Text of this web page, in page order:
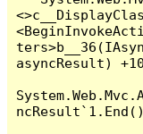
asyncResult) +10